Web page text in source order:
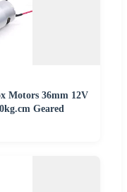
Motors 36mm 12V
Geared